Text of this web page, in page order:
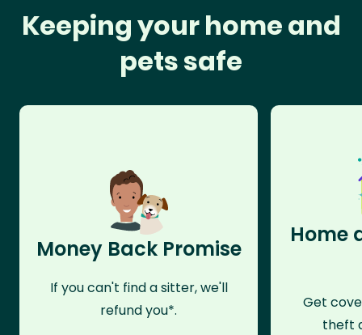
Keeping your home and
pets safe
Money Back Promise
If you can't find a sitter, we'll
refund you*.
Home
Get
theft